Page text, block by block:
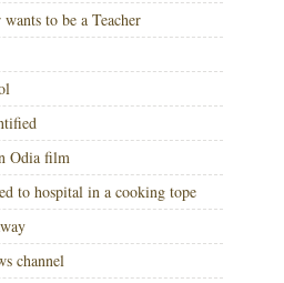
to be a Teacher
Odia film
to hospital in a cooking tope
channel